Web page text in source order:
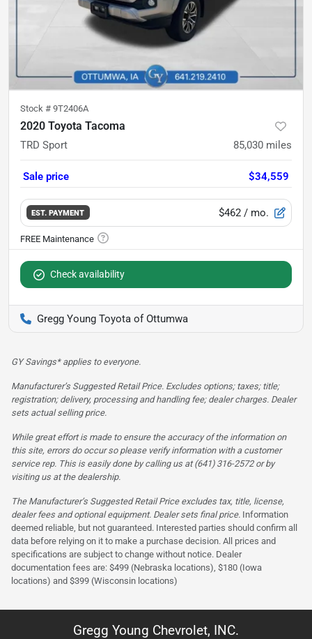
Stock # 9T2406A
2020 Toyota Tacoma
TRD Sport 85,030 miles
Sale price $34,559
EST. PAYMENT $462 / mo.
Check availability
Gregg Young Toyota of Ottumwa
GY Savings* applies to everyone.
Manufacturer’s Suggested Retail Price. Excludes options; taxes; title;
registration; delivery, processing and handling fee; dealer charges. Dealer
sets actual selling price.
While great effort is made to ensure the accuracy of the information on
this site, errors do occur so please verify information with a customer
service rep. This is easily done by calling us at (641) 316-2572 or by
visiting us at the dealership.
The Manufacturer’s Suggested Retail Price excludes tax, title, license,
dealer fees and optional equipment. Dealer sets final price. Information
deemed reliable, but not guaranteed. Interested parties should confirm all
data before relying on it to make a purchase decision. All prices and
specifications are subject to change without notice. Dealer
documentation fees are: $499 (Nebraska locations), $180 (Iowa
locations) and $399 (Wisconsin locations)
Gregg Young Chevrolet, INC.